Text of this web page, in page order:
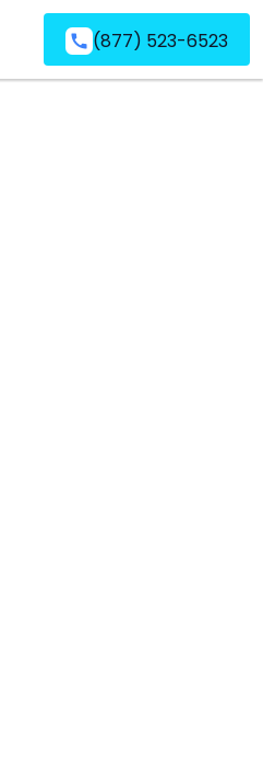
(877) 523-6523